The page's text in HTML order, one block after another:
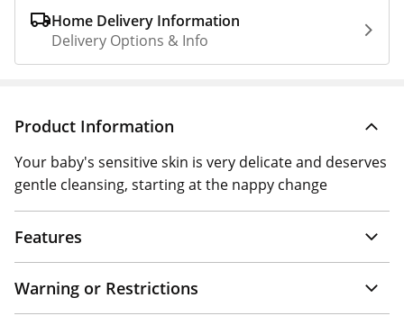
Home Delivery Information
Delivery Options & Info
Product Information
Your baby's sensitive skin is very delicate and deserves
gentle cleansing, starting at the nappy change
Features
Warning or Restrictions